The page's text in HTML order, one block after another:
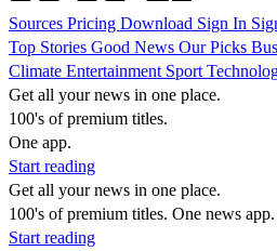
Sources Pricing Download Sign In
Top Stories Good News Our Picks
Climate Entertainment Sport
Get all your news in one place.
100's of premium titles.
One app.
Start reading
Get all your news in one place.
100's of premium titles. One news app.
Start reading